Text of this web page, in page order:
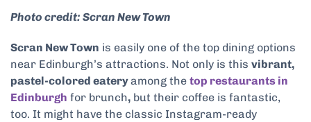
Photo credit: Scran New Town
Scran New Town is easily one of the top dining options
near Edinburgh’s attractions. Not only is this vibrant,
pastel-colored eateryamong the top restaurants in
Edinburgh for brunch, but their coffee is fantastic,
too. It might have the classic Instagram-ready